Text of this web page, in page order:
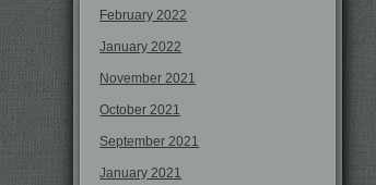
February 2022
January 2022
November 2021
October 2021
September 2021
January 2021